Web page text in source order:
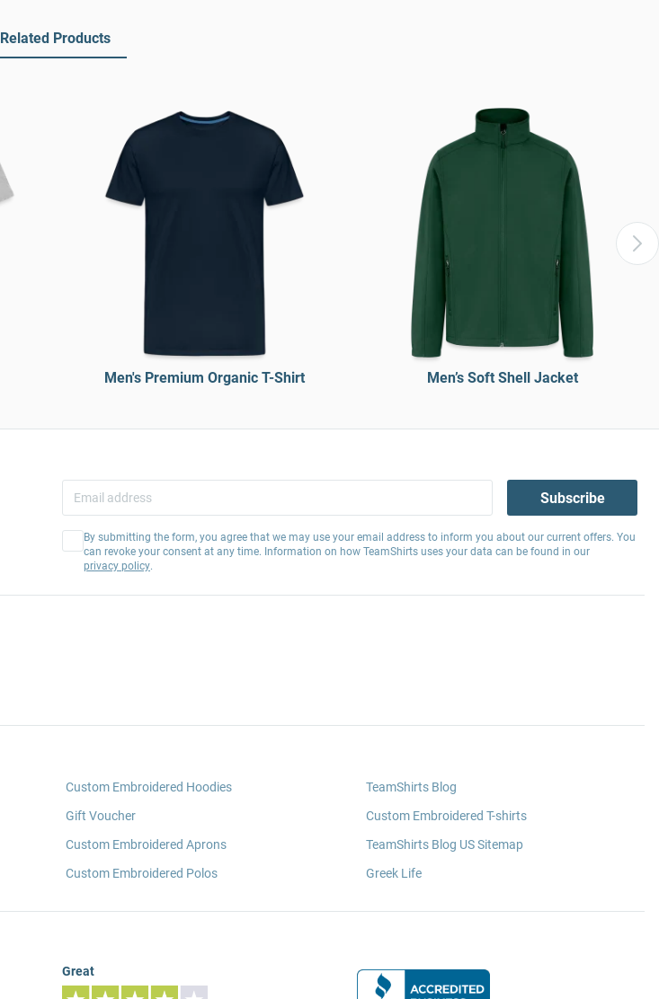
Related Products
Men's Premium Organic T-Shirt Men’s Soft Shell Jacket
Subscribe
By submitting the form, you agree that we may use your email address to inform you about our current offers. You
can revoke your consent at any time. Information on how TeamShirts uses your data can be found in our
privacy policy.
Custom Embroidered Hoodies
Gift Voucher
Custom Embroidered Aprons
Custom Embroidered Polos
TeamShirts Blog
Custom Embroidered T-shirts
TeamShirts Blog US Sitemap
Greek Life
Great